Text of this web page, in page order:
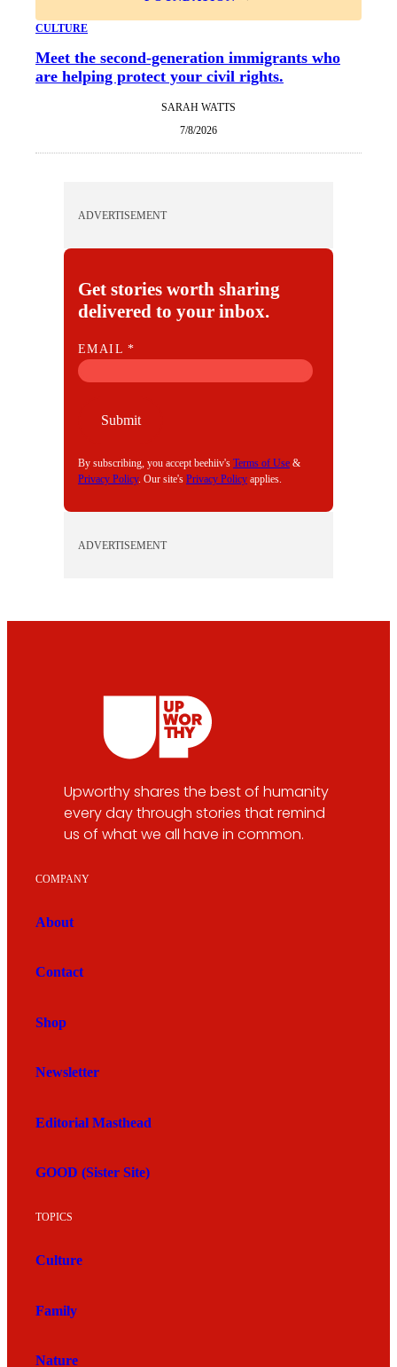
CULTURE
Meet the second-generation immigrants who
are helping protect your civil rights.
SARAH WATTS
7/8/2026
ADVERTISEMENT
Get stories worth sharing
delivered to your inbox.
E
M
EMAIL*
Submit
By subscribing, you accept beehiiv's Terms of Use &
Privacy Policy. Our site's Privacy Policy applies.
ADVERTISEMENT
Upworthy shares the best of humanity
every day through stories that remind
us of what we all have in common.
COMPANY
About
Contact
Shop
Newsletter
Editorial Masthead
GOOD (Sister Site)
TOPICS
Culture
Family
Nature